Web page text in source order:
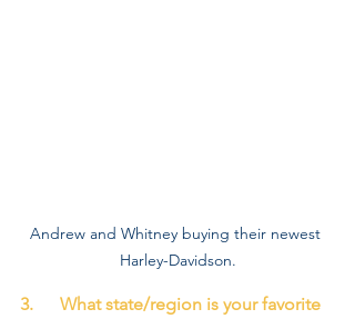
Andrew and Whitney buying their newest
Harley-Davidson.
3.      What state/region is your favorite